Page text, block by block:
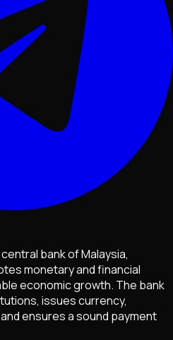
bank of Malaysia,
monetary and financial
economic growth. The bank
issues currency,
ensures a sound payment